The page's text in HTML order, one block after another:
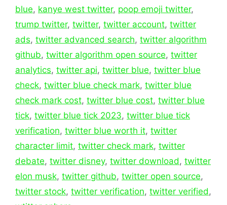
blue, kanye west twitter, poop emoji twitter,
trump twitter, twitter, twitter account, twitter
ads, twitter advanced search, twitter algorithm
github, twitter algorithm open source, twitter
analytics, twitter api, twitter blue, twitter blue
check, twitter blue check mark, twitter blue
check mark cost, twitter blue cost, twitter blue
tick, twitter blue tick 2023, twitter blue tick
verification, twitter blue worth it, twitter
character limit, twitter check mark, twitter
debate, twitter disney, twitter download, twitter
elon musk, twitter github, twitter open source,
twitter stock, twitter verification, twitter verified,